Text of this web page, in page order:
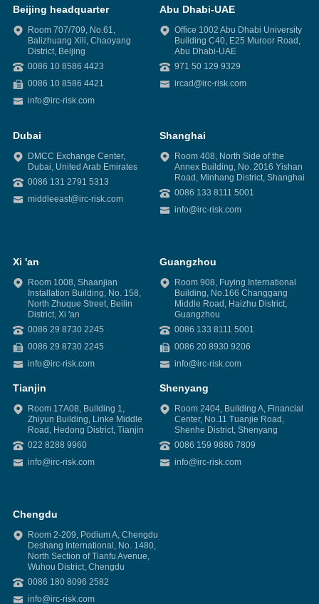
Beijing headquarter
Room 707/709, No.61,
Balizhuang Xili, Chaoyang
District, Beijing
0086 10 8586 4423
0086 10 8586 4421
info@irc-risk.com
Abu Dhabi-UAE
Office 1002 Abu Dhabi University
Building C40, E25 Muroor Road,
Abu Dhabi-UAE
971 50 129 9329
ircad@irc-risk.com
Dubai
DMCC Exchange Center,
Dubai, United Arab Emirates
0086 131 2791 5313
middleeast@irc-risk.com
Shanghai
Room 408, North Side of the
Annex Building, No. 2016 Yishan
Road, Minhang District, Shanghai
0086 133 8111 5001
info@irc-risk.com
Xi 'an
Room 1008, Shaanjian
Installation Building, No. 158,
North Zhuque Street, Beilin
District, Xi 'an
0086 29 8730 2245
0086 29 8730 2245
info@irc-risk.com
Guangzhou
Room 908, Fuying International
Building, No.166 Changgang
Middle Road, Haizhu District,
Guangzhou
0086 133 8111 5001
0086 20 8930 9206
info@irc-risk.com
Tianjin
Room 17A08, Building 1,
Zhiyun Building, Linke Middle
Road, Hedong District, Tianjin
022 8288 9960
info@irc-risk.com
Shenyang
Room 2404, Building A, Financial
Center, No.11 Tuanjie Road,
Shenhe District, Shenyang
0086 159 9886 7809
info@irc-risk.com
Chengdu
Room 2-209, Podium A, Chengdu
Deshang International, No. 1480,
North Section of Tianfu Avenue,
Wuhou District, Chengdu
0086 180 8096 2582
info@irc-risk.com